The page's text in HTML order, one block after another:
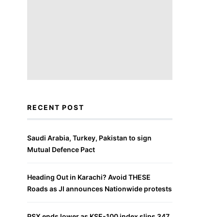
RECENT POST
Saudi Arabia, Turkey, Pakistan to sign
Mutual Defence Pact
Heading Out in Karachi? Avoid THESE
Roads as JI announces Nationwide protests